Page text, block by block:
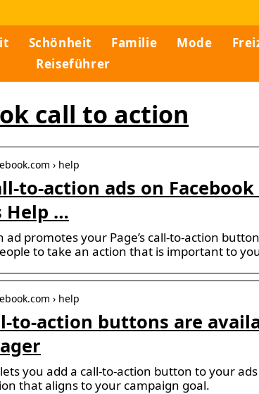
Schönheit Familie Mode
Reiseführer
call to action
› help
to-action ads on
Help …
ad promotes your Page’s call-to-action
to take an action that is important to
› help
to-action buttons are
you add a call-to-action button to your
that aligns to your campaign goal.